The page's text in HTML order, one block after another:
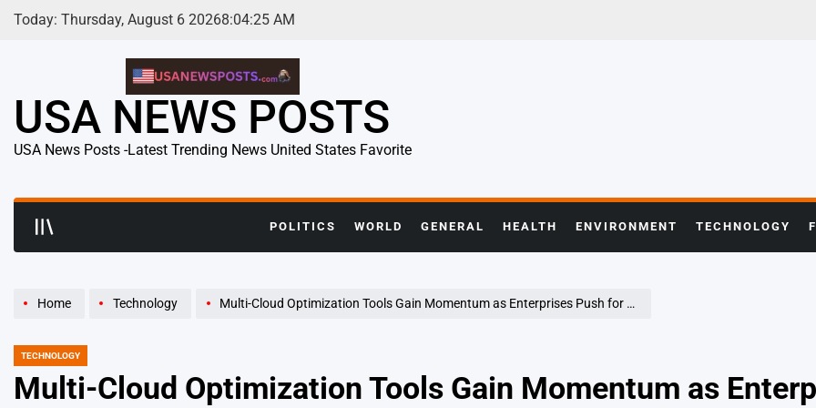
Skip
Today: Thursday, August 6 20268:04:26 AM
USA NEWS POSTS
USA News Posts -Latest Trending News United States Favorite
POLITICS WORLD GENERAL HEALTH ENVIRONMENT TECHNOLOGY
Home Technology Multi-Cloud Optimization Tools Gain Momentum as Enterprises Push for Cost Efficiency and Operational Agility
POSTED
TECHNOLOGY
Multi-Cloud Optimization Tools Gain Momentum as